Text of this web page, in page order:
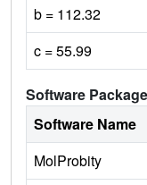
b = 112.32
c = 55.99
Software
Software Name
MolProbity